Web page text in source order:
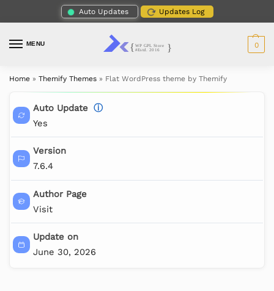
Auto Updates Updates Log
MENU 0
Home » Themify Themes » Flat WordPress theme by Themify
Auto Update ⓘ
Yes
Version
7.6.4
Author Page
Visit
Update on
June 30, 2026